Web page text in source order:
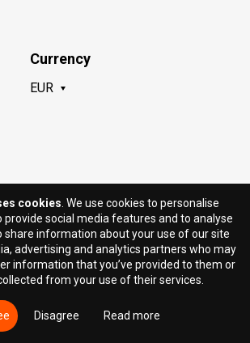
Currency
EUR
reserved.
cookies . We use cookies to personalise
provide social media features and to analyse
share information about your use of our site
advertising and analytics partners who may
information that you’ve provided to them or
from your use of their services.
Disagree Read more